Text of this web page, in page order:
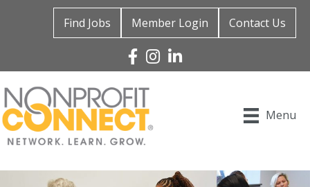
Find Jobs Member Login Contact Us
Facebook
Instagram
Linked In
Menu